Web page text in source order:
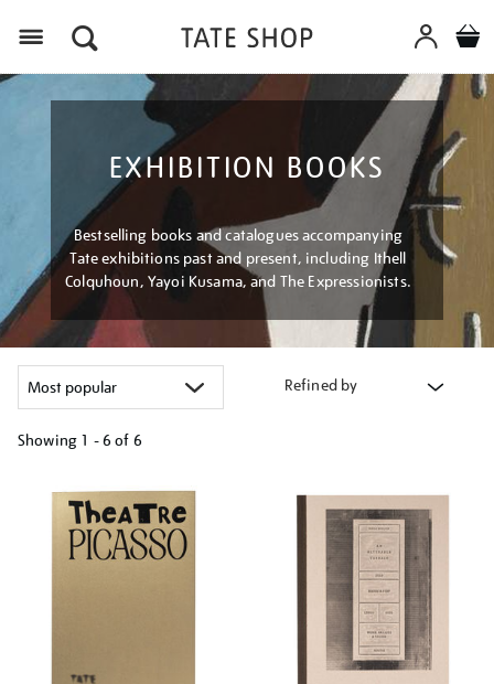
EXHIBITION BOOKS
Bestselling books and catalogues accompanying
Tate exhibitions past and present, including Ithell
Colquhoun, Yayoi Kusama, and The Expressionists.
Refined by
Showing 1 - 6 of 6
your
results